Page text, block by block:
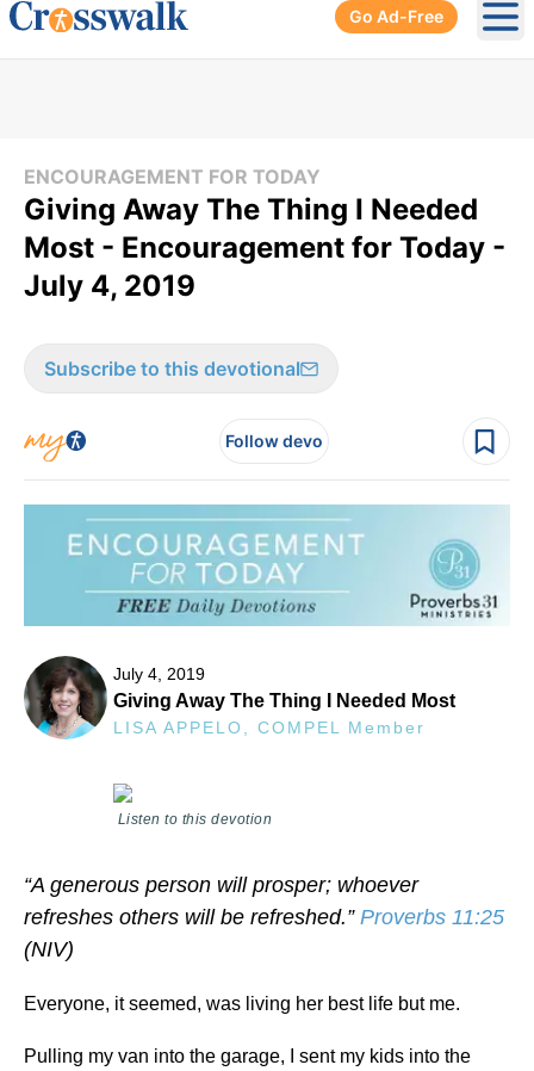
Go Ad-Free
ENCOURAGEMENT FOR TODAY
Giving Away The Thing I Needed
Most - Encouragement for Today -
July 4, 2019
Subscribe to this devotional
Follow devo
July 4, 2019
Giving Away The Thing I Needed Most
LISA APPELO, COMPEL Member
Listen to this devotion
“A generous person will prosper; whoever
refreshes others will be refreshed.” Proverbs 11:25
(NIV)
Everyone, it seemed, was living her best life but me.
Pulling my van into the garage, I sent my kids into the